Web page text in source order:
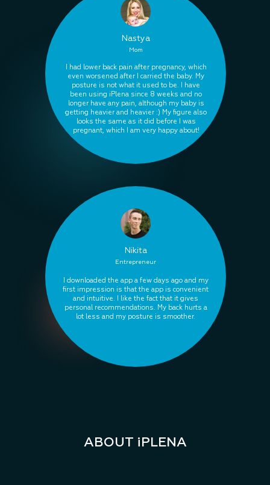
I had lower back pain after pregnancy, which
even worsened after I carried the baby. My
posture is not what it used to be. I have
been using iPlena since 8 weeks and no
longer have any pain, although my baby is
getting heavier and heavier :) My figure also
looks the same as it did before I was
pregnant, which I am very happy about!
Nastya
I downloaded the app a few days ago and my
first impression is that the app is convenient
and intuitive. I like the fact that it gives
personal recommendations. My back hurts a
lot less and my posture is smoother.
Nikita
Entrepreneur
Mom
ABOUT iPLENA